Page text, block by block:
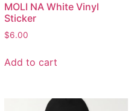
MOLI NA White Vinyl
Sticker
$6.00
Add to cart